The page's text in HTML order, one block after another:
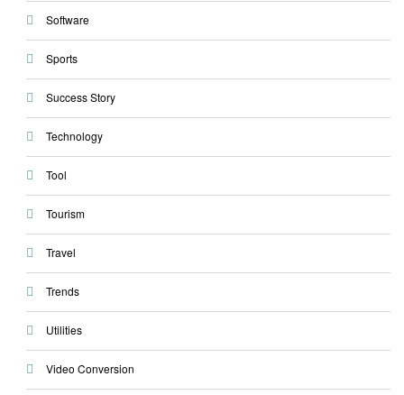
Software
Sports
Success Story
Technology
Tool
Tourism
Travel
Trends
Utilities
Video Conversion